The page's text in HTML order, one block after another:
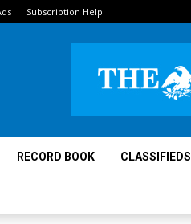
Subscription Help
RECORD BOOK CLASSIFIEDS